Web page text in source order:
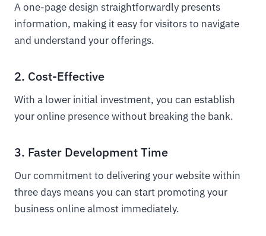
A one-page design straightforwardly presents
information, making it easy for visitors to navigate
and understand your offerings.
2. Cost-Effective
With a lower initial investment, you can establish
your online presence without breaking the bank.
3. Faster Development Time
Our commitment to delivering your website within
three days means you can start promoting your
business online almost immediately.